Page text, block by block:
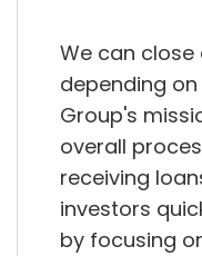
We can close
depending
Group's
overall
receiving
investors
by focusing